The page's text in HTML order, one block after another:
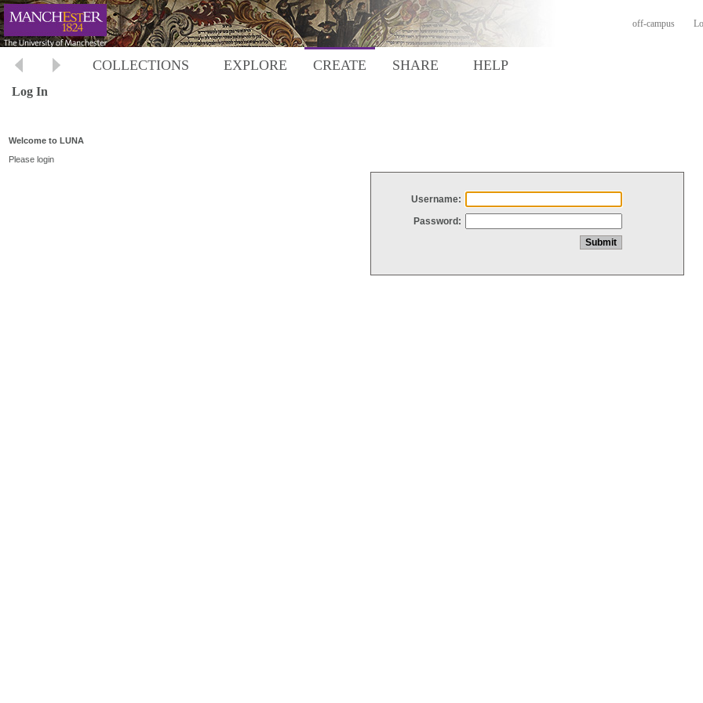
off-campus
COLLECTIONS EXPLORE CREATE SHARE HELP
Log In
Welcome to LUNA
Please login
Username:
Password: